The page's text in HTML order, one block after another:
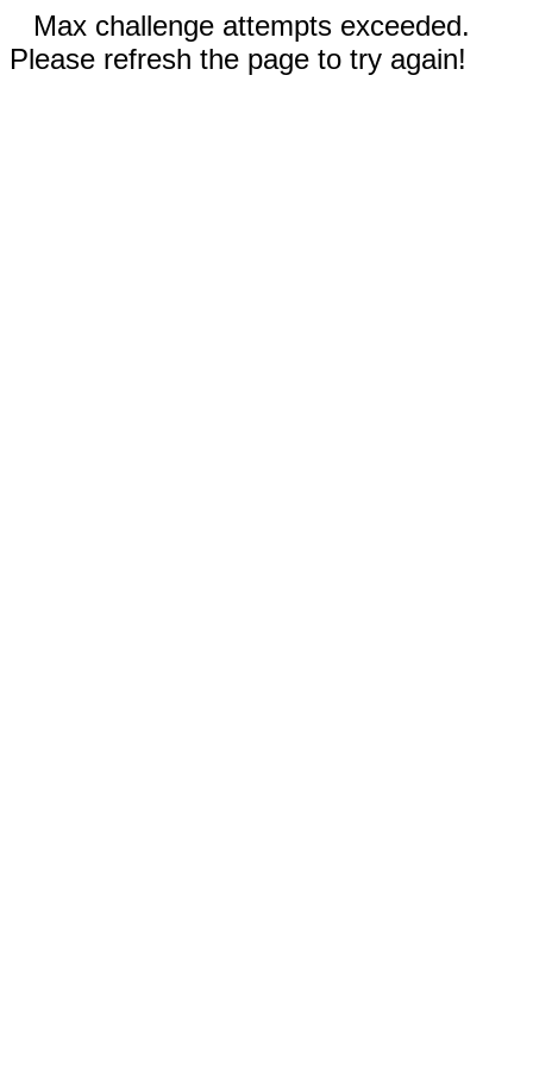
Max challenge attempts exceeded.
Please refresh the page to try again!